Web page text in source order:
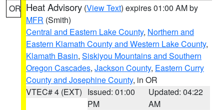
OR Heat Advisory (View Text) expires 01:00 AM by
MFR (Smith)
Central and Eastern Lake County, Northern and
Eastern Klamath County and Western Lake County,
Klamath Basin, Siskiyou Mountains and Southern
Oregon Cascades, Jackson County, Eastern Curry
County and Josephine County, in OR
VTEC# 4 (EXT) Issued: 01:00
PM
Updated: 04:22
AM